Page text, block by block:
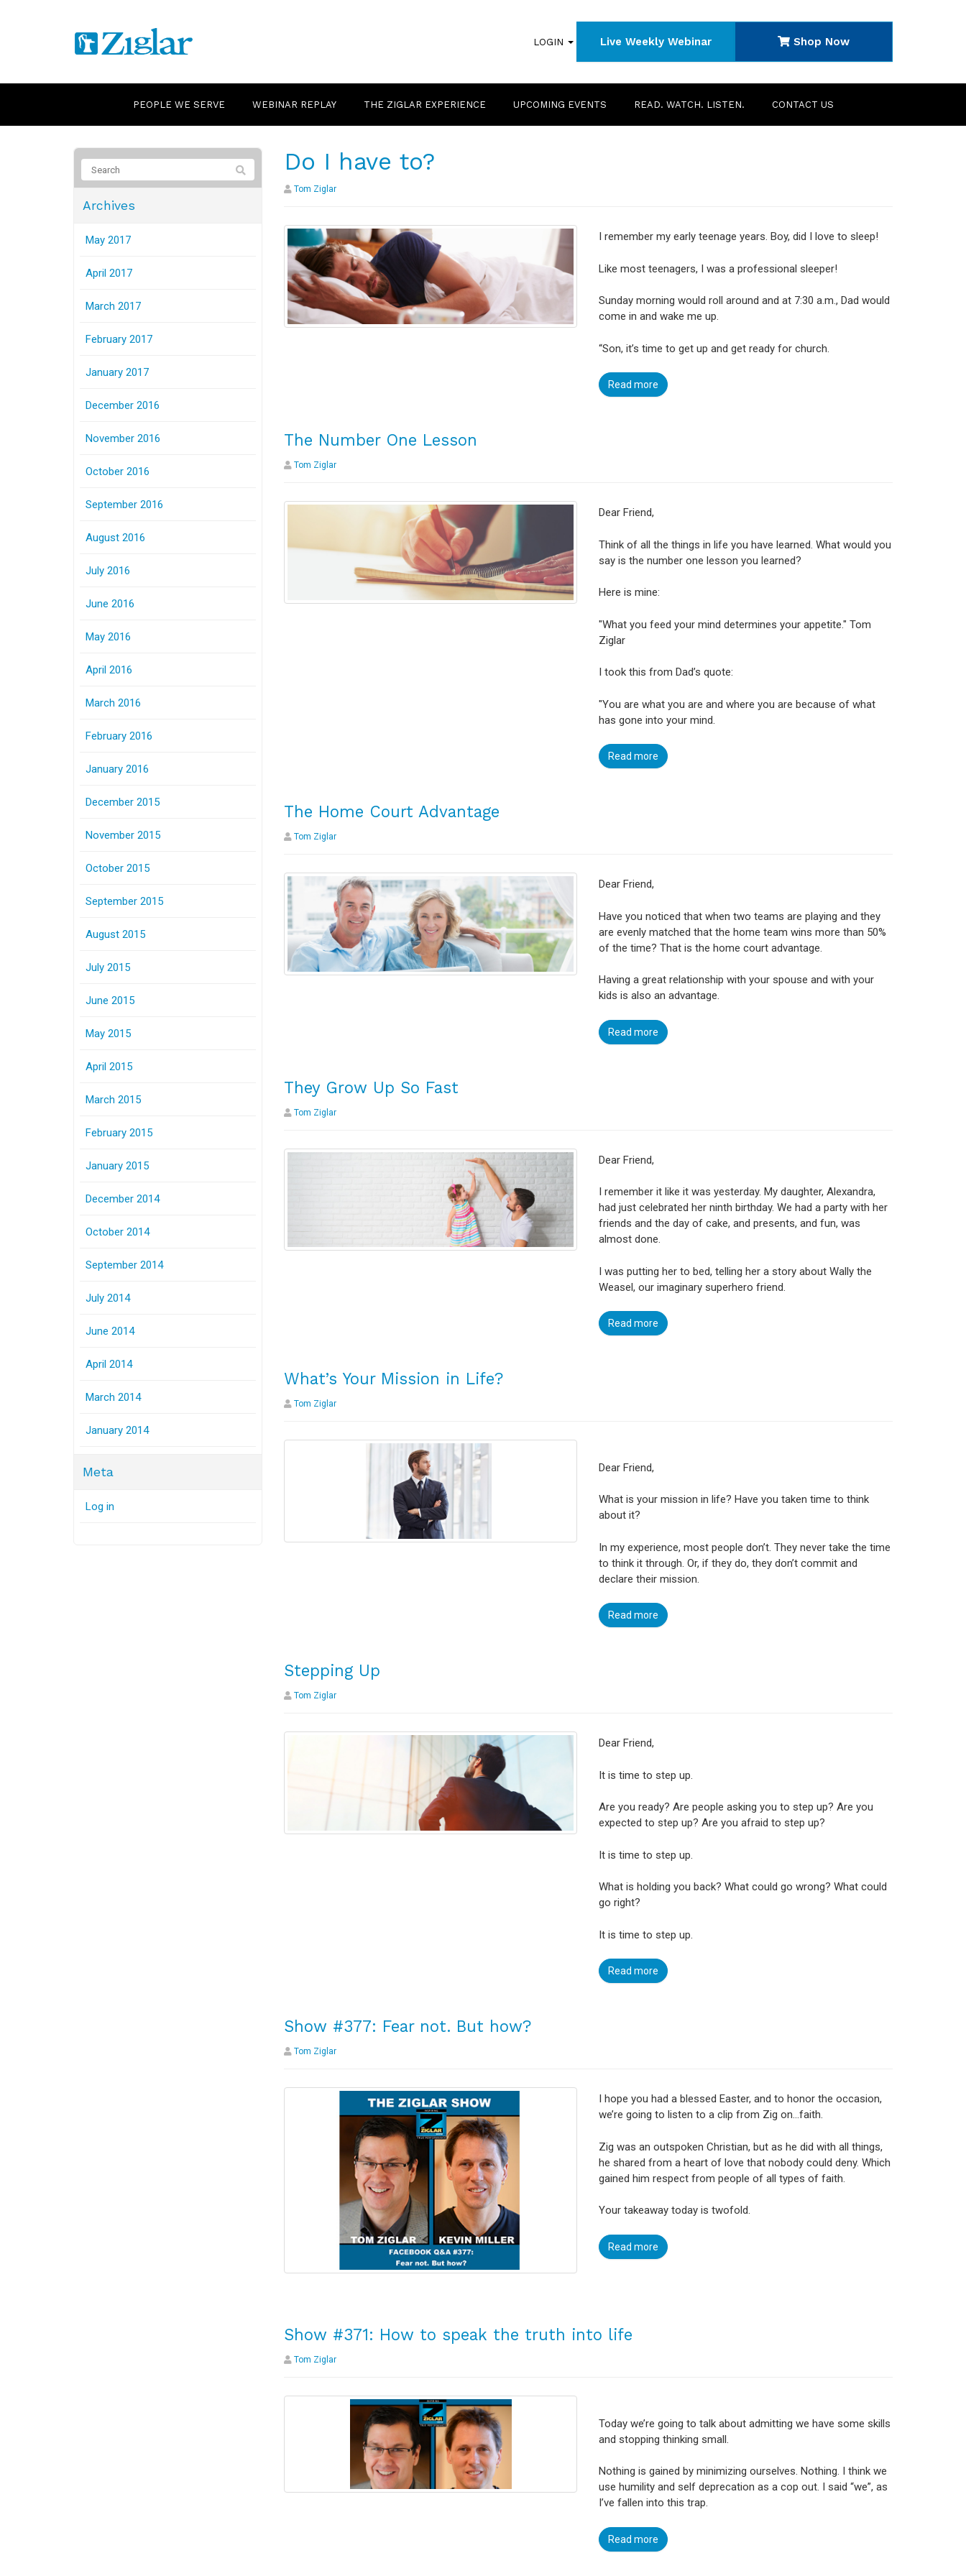
LOGIN Live Weekly Webinar Shop Now
PEOPLE WE SERVE WEBINAR REPLAY THE ZIGLAR EXPERIENCE UPCOMING EVENTS READ. WATCH. LISTEN. CONTACT US
Do I have to?
Tom Ziglar
I remember my early teenage years. Boy, did I love to sleep!
Like most teenagers, I was a professional sleeper!
Sunday morning would roll around and at 7:30 a.m., Dad would
come in and wake me up.
“Son, it’s time to get up and get ready for church.
Read more
The Number One Lesson
Tom Ziglar
Dear Friend,
Think of all the things in life you have learned. What would you
say is the number one lesson you learned?
Here is mine:
"What you feed your mind determines your appetite." Tom
Ziglar
I took this from Dad’s quote:
"You are what you are and where you are because of what
has gone into your mind.
Read more
The Home Court Advantage
Tom Ziglar
Dear Friend,
Have you noticed that when two teams are playing and they
are evenly matched that the home team wins more than 50%
of the time? That is the home court advantage.
Having a great relationship with your spouse and with your
kids is also an advantage.
Read more
They Grow Up So Fast
Tom Ziglar
Dear Friend,
I remember it like it was yesterday. My daughter, Alexandra,
had just celebrated her ninth birthday. We had a party with her
friends and the day of cake, and presents, and fun, was
almost done.
I was putting her to bed, telling her a story about Wally the
Weasel, our imaginary super­hero friend.
Read more
What’s Your Mission in Life?
Tom Ziglar
Dear Friend,
What is your mission in life? Have you taken time to think
about it?
In my experience, most people don’t. They never take the time
to think it through. Or, if they do, they don’t commit and
declare their mission.
Read more
Stepping Up
Tom Ziglar
Dear Friend,
It is time to step up.
Are you ready? Are people asking you to step up? Are you
expected to step up? Are you afraid to step up?
It is time to step up.
What is holding you back? What could go wrong? What could
go right?
It is time to step up.
Read more
Show #377: Fear not. But how?
Tom Ziglar
I hope you had a blessed Easter, and to honor the occasion,
we’re going to listen to a clip from Zig on…faith.
Zig was an outspoken Christian, but as he did with all things,
he shared from a heart of love that nobody could deny. Which
gained him respect from people of all types of faith.
Your takeaway today is twofold.
Read more
Show #371: How to speak the truth into life
Tom Ziglar
Today we’re going to talk about admitting we have some skills
and stopping thinking small.
Nothing is gained by minimizing ourselves. Nothing. I think we
use humility and self deprecation as a cop out. I said “we”, as
I’ve fallen into this trap.
Read more
Archives
May 2017
April 2017
March 2017
February 2017
January 2017
December 2016
November 2016
October 2016
September 2016
August 2016
July 2016
June 2016
May 2016
April 2016
March 2016
February 2016
January 2016
December 2015
November 2015
October 2015
September 2015
August 2015
July 2015
June 2015
May 2015
April 2015
March 2015
February 2015
January 2015
December 2014
October 2014
September 2014
July 2014
June 2014
April 2014
March 2014
January 2014
Meta
Log in